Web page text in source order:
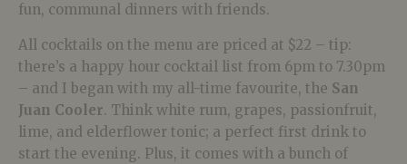
fun, communal dinners with friends.
All cocktails on the menu are priced at $22 – tip:
there’s a happy hour cocktail list from 6pm to 7.30pm
– and I began with my all-time favourite, the San
Juan Cooler. Think white rum, grapes, passionfruit,
lime, and elderflower tonic; a perfect first drink to
start the evening. Plus, it comes with a bunch of